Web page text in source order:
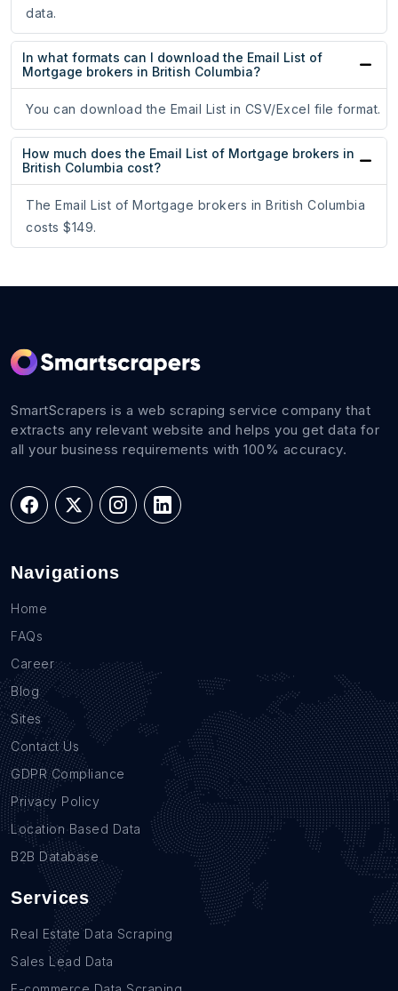
data.
In what formats can I download the Email List of
Mortgage brokers in British Columbia?
You can download the Email List in CSV/Excel file format.
How much does the Email List of Mortgage brokers in
British Columbia cost?
The Email List of Mortgage brokers in British Columbia
costs $149.
SmartScrapers is a web scraping service company that
extracts any relevant website and helps you get data for
all your business requirements with 100% accuracy.
Navigations
Home
FAQs
Career
Blog
Sites
Contact Us
GDPR Compliance
Privacy Policy
Location Based Data
B2B Database
Services
Real Estate Data Scraping
Sales Lead Data